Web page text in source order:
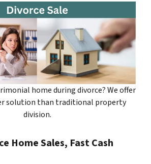
home during divorce? We offer
solution than traditional property
division.
Home Sales, Fast Cash